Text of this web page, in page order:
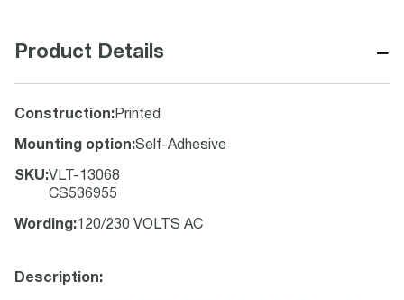
Product Details −
Construction: Printed
Mounting option:Self-Adhesive
SKU:VLT-13068
CS536955
Wording :120/230 VOLTS AC
Description: